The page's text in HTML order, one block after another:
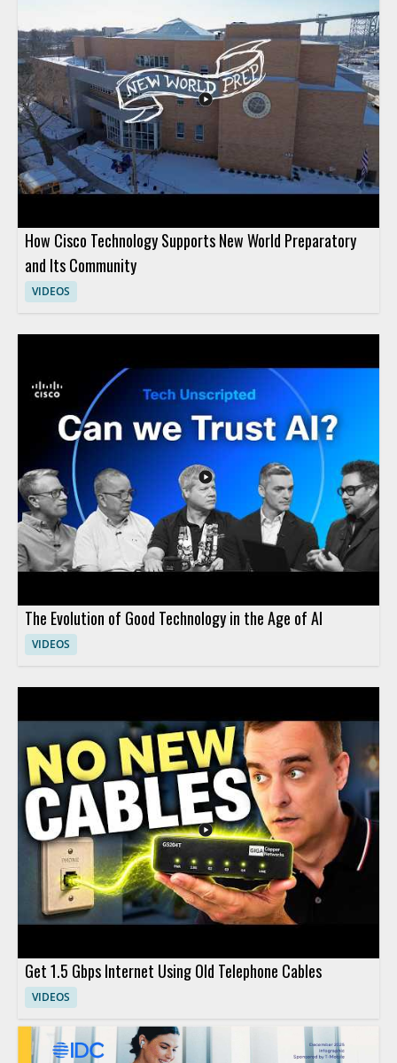
How Cisco Technology Supports New World Preparatory
and Its Community
VIDEOS
The Evolution of Good Technology in the Age of AI
VIDEOS
Get 1.5 Gbps Internet Using Old Telephone Cables
VIDEOS